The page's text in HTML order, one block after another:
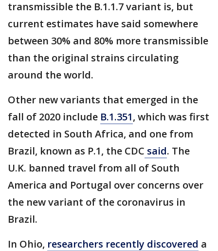
transmissible the B.1.1.7 variant is, but
current estimates have said somewhere
between 30% and 80% more transmissible
than the original strains circulating
around the world.
Other new variants that emerged in the
fall of 2020 include B.1.351, which was first
detected in South Africa, and one from
Brazil, known as P.1, the CDC said. The
U.K. banned travel from all of South
America and Portugal over concerns over
the new variant of the coronavirus in
Brazil.
In Ohio, researchers recently discovered a